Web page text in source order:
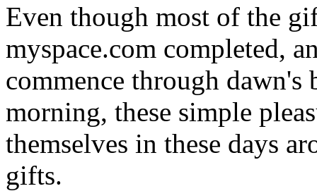
Even though most of the
myspace.com completed,
commence through
morning, these simple
themselves in these days
gifts.